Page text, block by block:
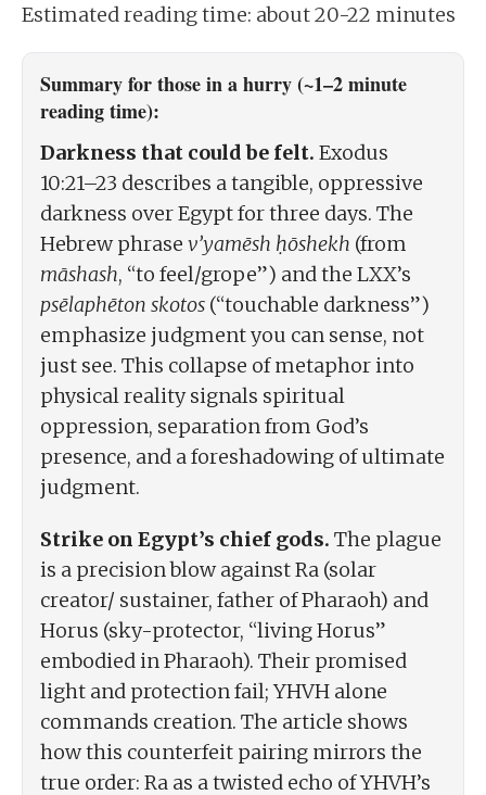
Estimated reading time: about 20-22 minutes
Summary for those in a hurry (~1–2 minute
reading time):
Darkness that could be felt. Exodus
10:21–23 describes a tangible, oppressive
darkness over Egypt for three days. The
Hebrew phrase v’yamēsh ḥōshekh (from
māshash, “to feel/grope”) and the LXX’s
psēlaphēton skotos (“touchable darkness”)
emphasize judgment you can sense, not
just see. This collapse of metaphor into
physical reality signals spiritual
oppression, separation from God’s
presence, and a foreshadowing of ultimate
judgment.
Strike on Egypt’s chief gods. The plague
is a precision blow against Ra (solar
creator/ sustainer, father of Pharaoh) and
Horus (sky-protector, “living Horus”
embodied in Pharaoh). Their promised
light and protection fail; YHVH alone
commands creation. The article shows
how this counterfeit pairing mirrors the
true order: Ra as a twisted echo of YHVH’s